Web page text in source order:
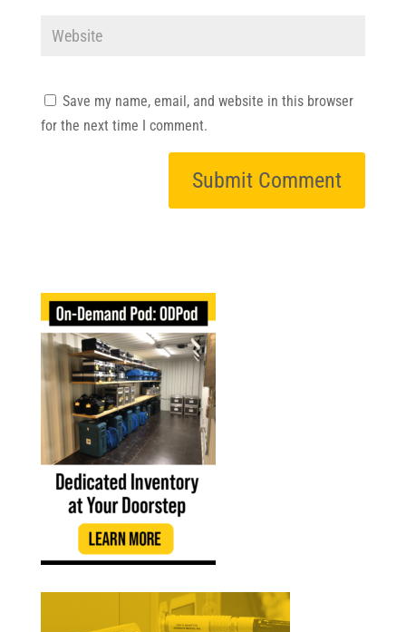
Save my name, email, and website in this browser
for the next time I comment.